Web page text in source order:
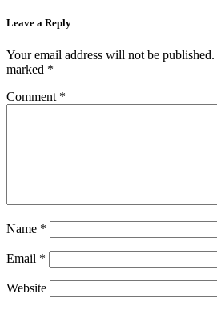
Leave a Reply
Your email address will not be published.
marked *
Comment *
Name *
Email *
Website